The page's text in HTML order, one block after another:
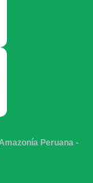
Peruana -